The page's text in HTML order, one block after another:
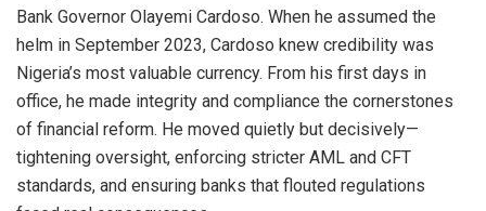
Bank Governor Olayemi Cardoso. When he assumed the
helm in September 2023, Cardoso knew credibility was
Nigeria’s most valuable currency. From his first days in
office, he made integrity and compliance the cornerstones
of financial reform. He moved quietly but decisively—
tightening oversight, enforcing stricter AML and CFT
standards, and ensuring banks that flouted regulations